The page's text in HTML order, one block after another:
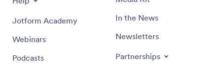
Jotform Academy
Webinars
Podcasts
In the News
Newsletters
Partnerships